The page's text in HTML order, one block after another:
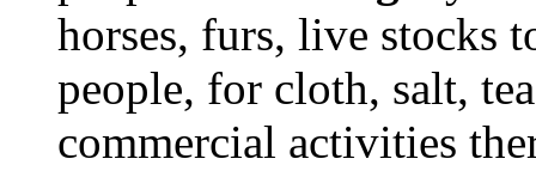
horses, furs, live stocks
people, for cloth, salt,
commercial activities